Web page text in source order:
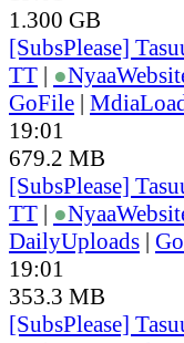
1.300 GB
[SubsPlease]
TT | ●Nyaa
GoFile |
19:01
679.2 MB
[SubsPlease]
TT | ●Nyaa
DailyUploads |
19:01
353.3 MB
[SubsPlease]